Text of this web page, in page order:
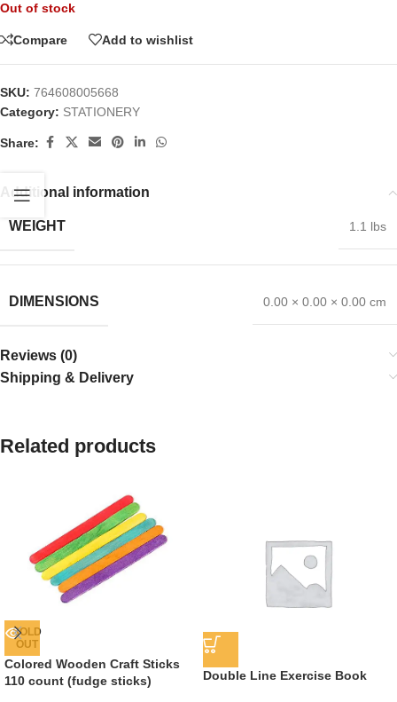
Out of stock
Compare Add to wishlist
SKU: 764608005668
Category: STATIONERY
Share:
Additional information
WEIGHT 1.1 lbs
DIMENSIONS 0.00 × 0.00 × 0.00 cm
Reviews (0)
Shipping & Delivery
Related products
SOLD
OUT
Colored Wooden Craft Sticks
110 count (fudge sticks)
Double Line Exercise Book